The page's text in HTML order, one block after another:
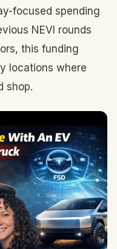
focused spending
NEVI rounds
this funding
locations where
shop.